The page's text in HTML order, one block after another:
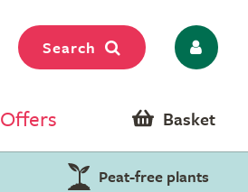
Search
Offers Basket
Peat-free plants